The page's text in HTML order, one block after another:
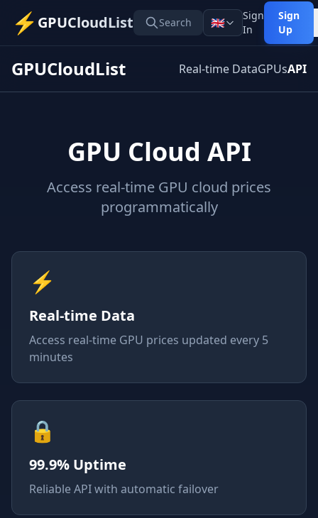
⚡ GPUCloudList Search 🇬🇧
Sign
In
Sign
Up
GPUCloudList Real-time DataGPUsAPI
GPU Cloud API
Access real-time GPU cloud prices
programmatically
⚡
Real-time Data
Access real-time GPU prices updated every 5
minutes
🔒
99.9% Uptime
Reliable API with automatic failover